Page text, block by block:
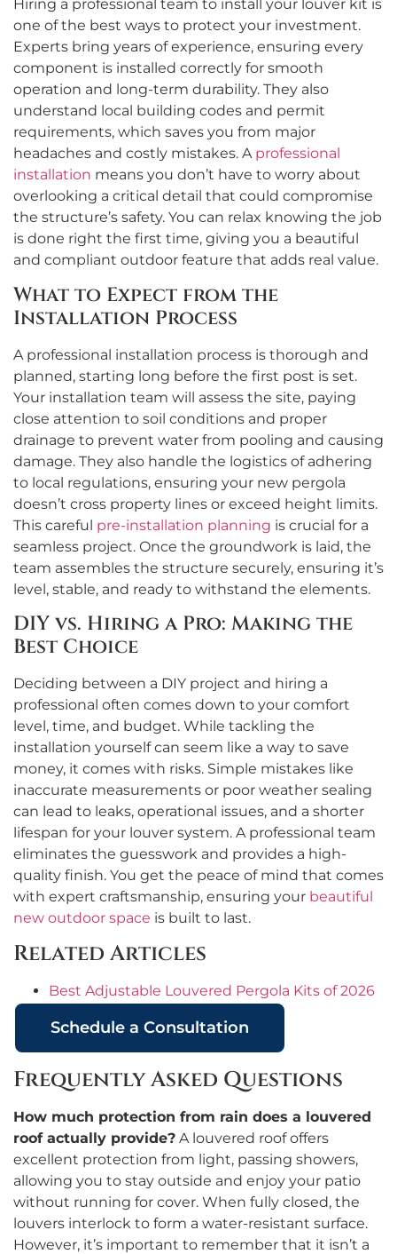
Hiring a professional team to install your louver kit is
one of the best ways to protect your investment.
Experts bring years of experience, ensuring every
component is installed correctly for smooth
operation and long-term durability. They also
understand local building codes and permit
requirements, which saves you from major
headaches and costly mistakes. A professional
installation means you don’t have to worry about
overlooking a critical detail that could compromise
the structure’s safety. You can relax knowing the job
is done right the first time, giving you a beautiful
and compliant outdoor feature that adds real value.
What to Expect from the
Installation Process
A professional installation process is thorough and
planned, starting long before the first post is set.
Your installation team will assess the site, paying
close attention to soil conditions and proper
drainage to prevent water from pooling and causing
damage. They also handle the logistics of adhering
to local regulations, ensuring your new pergola
doesn’t cross property lines or exceed height limits.
This careful pre-installation planning is crucial for a
seamless project. Once the groundwork is laid, the
team assembles the structure securely, ensuring it’s
level, stable, and ready to withstand the elements.
DIY vs. Hiring a Pro: Making the
Best Choice
Deciding between a DIY project and hiring a
professional often comes down to your comfort
level, time, and budget. While tackling the
installation yourself can seem like a way to save
money, it comes with risks. Simple mistakes like
inaccurate measurements or poor weather sealing
can lead to leaks, operational issues, and a shorter
lifespan for your louver system. A professional team
eliminates the guesswork and provides a high-
quality finish. You get the peace of mind that comes
with expert craftsmanship, ensuring your beautiful
new outdoor space is built to last.
Related Articles
Best Adjustable Louvered Pergola Kits of 2026
Schedule a Consultation
Frequently Asked Questions
How much protection from rain does a louvered
roof actually provide? A louvered roof offers
excellent protection from light, passing showers,
allowing you to stay outside and enjoy your patio
without running for cover. When fully closed, the
louvers interlock to form a water-resistant surface.
However, it’s important to remember that it isn’t a